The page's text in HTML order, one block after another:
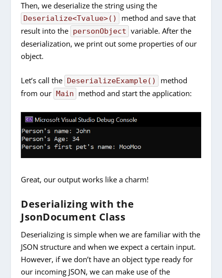
Then, we deserialize the string using the
Deserialize<Tvalue>()
method and save that
result into the personObject variable. After the
deserialization, we print out some properties of our
object.
Let’s call the DeserializeExample()
method
from our Main method and start the application:
Great, our output works like a charm!
Deserializing with the
JsonDocument Class
Deserializing is simple when we are familiar with the
JSON structure and when we expect a certain input.
However, if we don’t have an object type ready for
our incoming JSON, we can make use of the